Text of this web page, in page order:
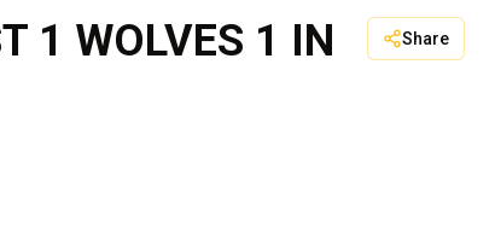
1 WOLVES 1 IN
Share